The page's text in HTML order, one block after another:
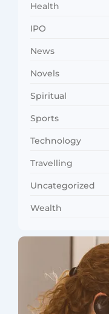
Health
IPO
News
Novels
Spiritual
Sports
Technology
Travelling
Uncategorized
Wealth